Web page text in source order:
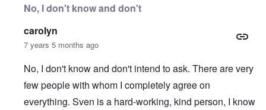
No, I don't know and don't
carolyn
7 years 5 months ago
No, I don't know and don't intend to ask. There are very
few people with whom I completely agree on
everything. Sven is a hard-working, kind person, I know